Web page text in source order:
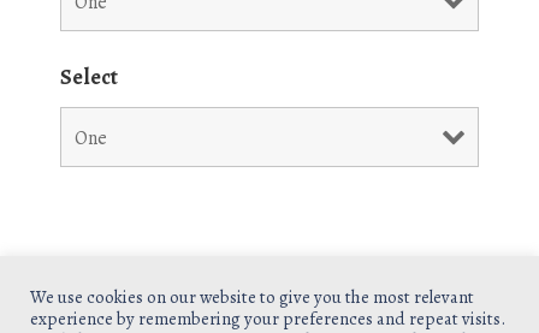
Select
We use cookies on our website to give you the most relevant
experience by remembering your preferences and repeat visits.